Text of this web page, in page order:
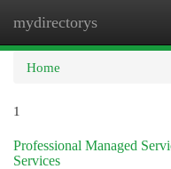
mydirectorys
Home
1
Professional Managed
Services